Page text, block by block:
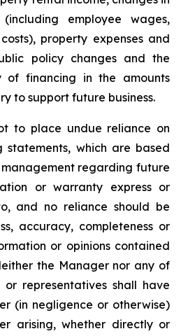
employee wages,
property expenses and
policy changes and the
of financing in the amounts
to support future business.
to place undue reliance on
statements, which are based
regarding future
or warranty express or
and no reliance should be
accuracy, completeness or
or opinions contained
the Manager nor any of
representatives shall have
(in negligence or otherwise)
arising, whether directly or